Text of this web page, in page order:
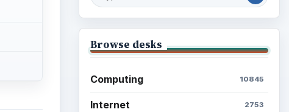
Browse desks
Computing 10845
Internet 2753